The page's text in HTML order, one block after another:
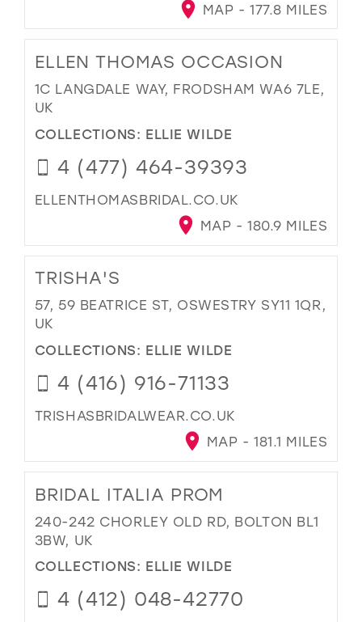
MAP - 177.8 MILES
ELLEN THOMAS OCCASION
1C LANGDALE WAY, FRODSHAM WA6 7LE,
UK
COLLECTIONS: ELLIE WILDE
4 (477) 464-39393
ELLENTHOMASBRIDAL.CO.UK
MAP - 180.9 MILES
TRISHA'S
57, 59 BEATRICE ST, OSWESTRY SY11 1QR,
UK
COLLECTIONS: ELLIE WILDE
4 (416) 916-71133
TRISHASBRIDALWEAR.CO.UK
MAP - 181.1 MILES
BRIDAL ITALIA PROM
240-242 CHORLEY OLD RD, BOLTON BL1
3BW, UK
COLLECTIONS: ELLIE WILDE
4 (412) 048-42770